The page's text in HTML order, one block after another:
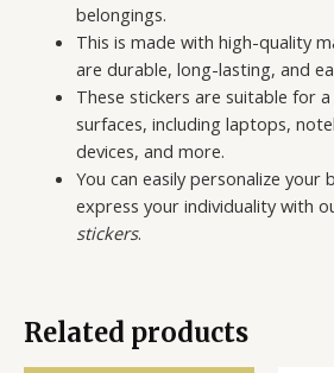
belongings.
This is made with high-quality
are durable, long-lasting, and
These stickers are suitable for
surfaces, including laptops,
devices, and more.
You can easily personalize your
express your individuality with
stickers.
Related products